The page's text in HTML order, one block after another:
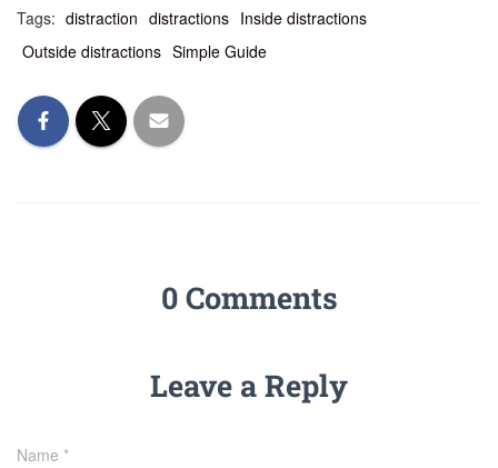
Tags: distraction distractions Inside distractions
Outside distractions Simple Guide
0 Comments
Leave a Reply
Name *